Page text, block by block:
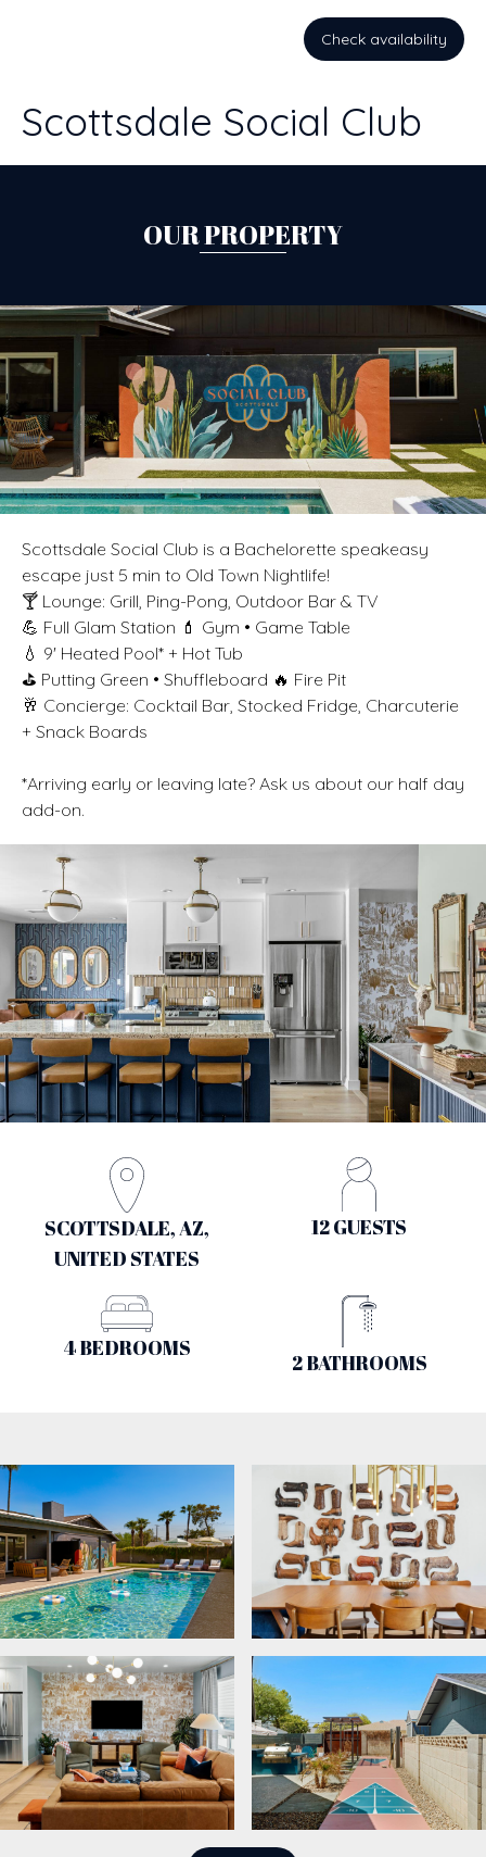
Check availability
Scottsdale Social Club
OUR PROPERTY
Scottsdale Social Club is a Bachelorette speakeasy
escape just 5 min to Old Town Nightlife!
🍸 Lounge: Grill, Ping-Pong, Outdoor Bar & TV
💪 Full Glam Station 💄 Gym • Game Table
💧 9' Heated Pool* + Hot Tub
⛳ Putting Green • Shuffleboard 🔥 Fire Pit
🥂 Concierge: Cocktail Bar, Stocked Fridge, Charcuterie
+ Snack Boards
*Arriving early or leaving late? Ask us about our half day
add-on.
SCOTTSDALE, AZ,
UNITED STATES
12 GUESTS
4 BEDROOMS
2 BATHROOMS